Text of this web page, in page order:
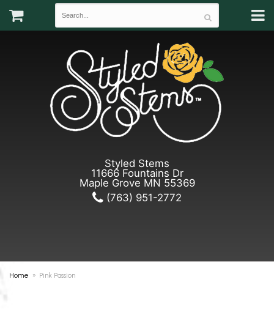
Styled Stems
11666 Fountains Dr
Maple Grove MN 55369
(763) 951-2772
Home Pink Passion